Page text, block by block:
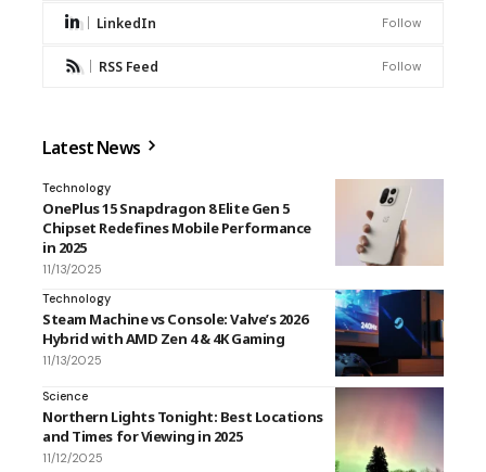
LinkedIn Follow
RSS Feed Follow
Latest News
Technology
OnePlus 15 Snapdragon 8 Elite Gen 5
Chipset Redefines Mobile Performance
in 2025
11/13/2025
Technology
Steam Machine vs Console: Valve’s 2026
Hybrid with AMD Zen 4 & 4K Gaming
11/13/2025
Science
Northern Lights Tonight: Best Locations
and Times for Viewing in 2025
11/12/2025